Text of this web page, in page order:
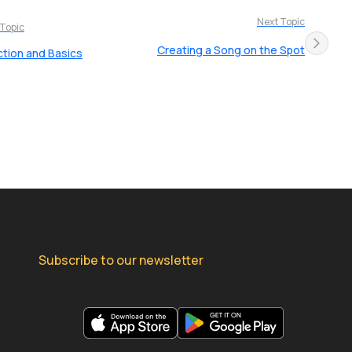
and Basics
Next Topic
Creating a Song on the Spot
Subscribe to our newsletter